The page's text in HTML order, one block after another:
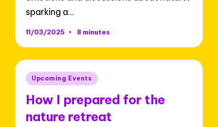
sparking a…
11/03/2025 8 minutes
Posted
Upcoming Events
How I prepared for the
nature retreat